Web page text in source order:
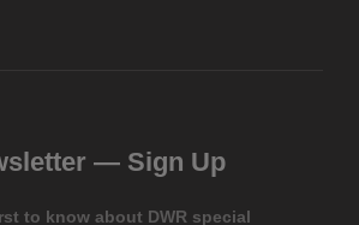
— Sign Up
to know about DWR special